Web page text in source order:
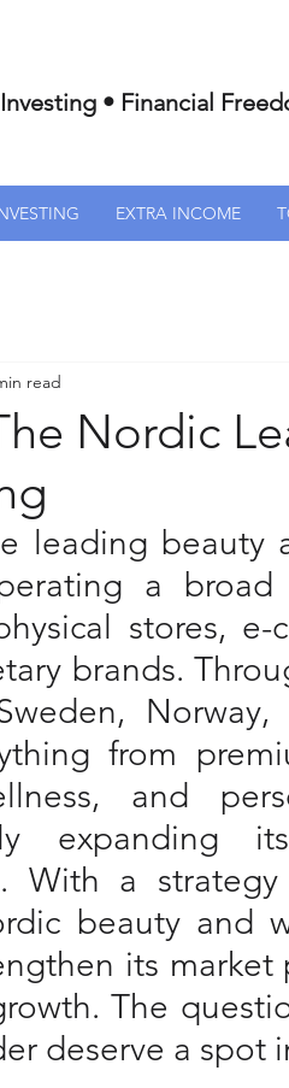
• Financial
EXTRA INCOME
Nordic
read
leading beauty
a
stores, e-
brands.
from
and
expanding
With a
beauty and
its
The
deserve a spot